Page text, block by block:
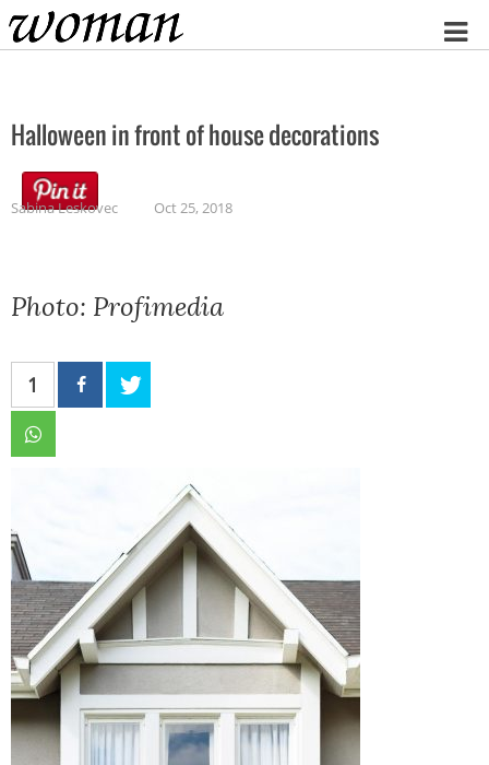
Home
Halloween in front of house decorations
Sabina Leskovec Oct 25, 2018
Photo: Profimedia
1